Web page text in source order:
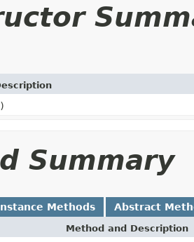
Summary
Methods Abstract
Method and Description